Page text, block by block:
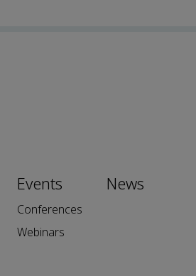
Events
Conferences
Webinars
News